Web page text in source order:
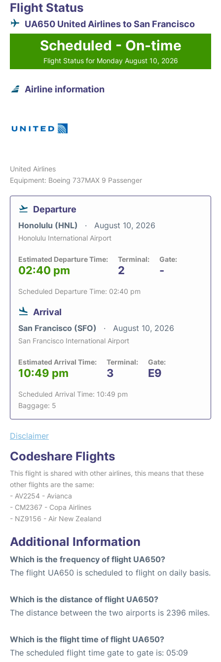
Flight Status
UA650 United Airlines to San Francisco
Scheduled - On-time
Flight Status for Monday August 10, 2026
Airline information
United Airlines
Equipment: Boeing 737MAX 9 Passenger
Departure
Honolulu (HNL) August 10, 2026
Honolulu International Airport
Estimated Departure Time:
02:40 pm
Terminal:
2
Gate:
-
Scheduled Departure Time: 02:40 pm
Arrival
San Francisco (SFO) August 10, 2026
San Francisco International Airport
Estimated Arrival Time:
10:49 pm
Terminal:
3
Gate:
E9
Scheduled Arrival Time: 10:49 pm
Baggage: 5
Disclaimer
Codeshare Flights
This flight is shared with other airlines, this means that these
other flights are the same:
- AV2254 - Avianca
- CM2367 - Copa Airlines
- NZ9156 - Air New Zealand
Additional Information
Which is the frequency of flight UA650?
The flight UA650 is scheduled to flight on daily basis.
Which is the distance of flight UA650?
The distance between the two airports is 2396 miles.
Which is the flight time of flight UA650?
The scheduled flight time gate to gate is: 05:09